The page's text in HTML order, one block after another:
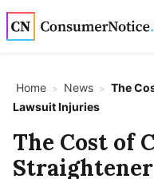
Skip to main content
Home > News > The
Lawsuit Injuries
The Cost of